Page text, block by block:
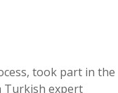
took part in the
Turkish expert